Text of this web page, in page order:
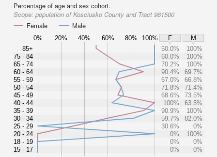
Percentage of age and sex cohort.
Scope: population of Kosciusko County and Tract 961500
Female
Male
0% 20% 40% 60% 80% 100% F
M
85+
75 - 84
65 - 74
60 - 64
55 - 59
50 - 54
45 - 49
40 - 44
35 - 39
30 - 34
25 - 29
20 - 24
18 - 19
15 - 17
50.0%
100%
60.0%
100%
70.2%
100%
90.4%
69.7%
67.0%
66.8%
71.8%
71.4%
68.6%
73.5%
100%
63.5%
90.9%
100%
59.7%
82.0%
30.6%
0%
0%
100%
0%
0%
0%
0%